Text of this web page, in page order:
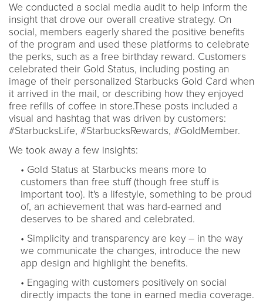
We conducted a social media audit to help inform the
insight that drove our overall creative strategy. On
social, members eagerly shared the positive benefits
of the program and used these platforms to celebrate
the perks, such as a free birthday reward. Customers
celebrated their Gold Status, including posting an
image of their personalized Starbucks Gold Card when
it arrived in the mail, or describing how they enjoyed
free refills of coffee in store.These posts included a
visual and hashtag that was driven by customers:
#StarbucksLife, #StarbucksRewards, #GoldMember.
We took away a few insights:
• Gold Status at Starbucks means more to
customers than free stuff (though free stuff is
important too). It's a lifestyle, something to be proud
of, an achievement that was hard-earned and
deserves to be shared and celebrated.
• Simplicity and transparency are key – in the way
we communicate the changes, introduce the new
app design and highlight the benefits.
• Engaging with customers positively on social
directly impacts the tone in earned media coverage.